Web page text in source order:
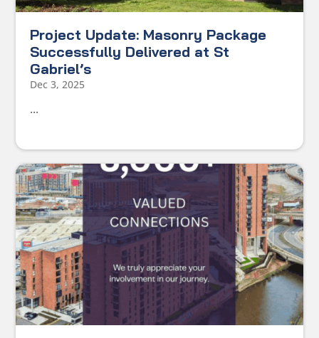
Project Update: Masonry Package
Successfully Delivered at St
Gabriel’s
Dec 3, 2025
...